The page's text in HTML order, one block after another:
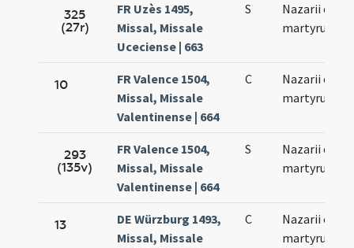
325
(27r)
FR Uzès 1495,
Missal, Missale
Uceciense | 663
S
Nazarii et
martyrum
10
FR Valence 1504,
Missal, Missale
Valentinense | 664
C
Nazarii et
martyrum
293
(135v)
FR Valence 1504,
Missal, Missale
Valentinense | 664
S
Nazarii et
martyrum
13
DE Würzburg 1493,
Missal, Missale
C
Nazarii et
martyrum